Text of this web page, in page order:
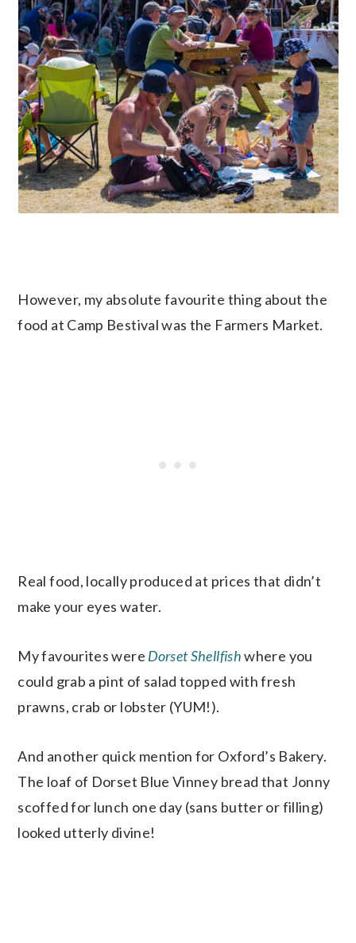
However, my absolute favourite thing about the
food at Camp Bestival was the Farmers Market.
Real food, locally produced at prices that didn’t
make your eyes water.
My favourites were Dorset Shellfishwhere you
could grab a pint of salad topped with fresh
prawns, crab or lobster (YUM!).
And another quick mention for Oxford’s Bakery.
The loaf of Dorset Blue Vinney bread that Jonny
scoffed for lunch one day (sans butter or filling)
looked utterly divine!